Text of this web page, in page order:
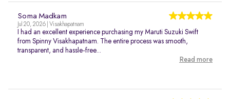
Soma Madkam
Jul 20, 2026 | Visakhapatnam
I had an excellent experience purchasing my Maruti Suzuki Swift
from Spinny Visakhapatnam. The entire process was smooth,
transparent, and hassle-free...
Read more